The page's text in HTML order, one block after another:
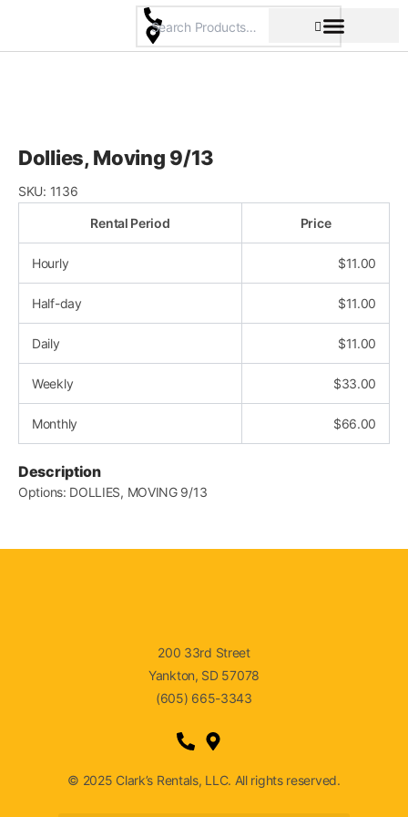
content
Dollies, Moving 9/13
SKU: 1136
Rental Period Price
Hourly $11.00
Half-day $11.00
Daily $11.00
Weekly $33.00
Monthly $66.00
Description
Options: DOLLIES, MOVING 9/13
200 33rd Street
Yankton, SD 57078
(605) 665-3343
© 2025 Clark’s Rentals, LLC. All rights reserved.